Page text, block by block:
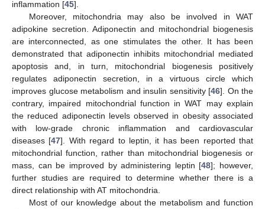
inflammation [45].
Moreover, mitochondria may also be involved in WAT
adipokine secretion. Adiponectin and mitochondrial biogenesis
are interconnected, as one stimulates the other. It has been
demonstrated that adiponectin inhibits mitochondrial mediated
apoptosis and, in turn, mitochondrial biogenesis positively
regulates adiponectin secretion, in a virtuous circle which
improves glucose metabolism and insulin sensitivity [46]. On the
contrary, impaired mitochondrial function in WAT may explain
the reduced adiponectin levels observed in obesity associated
with low-grade chronic inflammation and cardiovascular
diseases [47]. With regard to leptin, it has been reported that
mitochondrial function, rather than mitochondrial biogenesis or
mass, can be improved by administering leptin [48]; however,
further studies are required to determine whether there is a
direct relationship with AT mitochondria.
Most of our knowledge about the metabolism and function